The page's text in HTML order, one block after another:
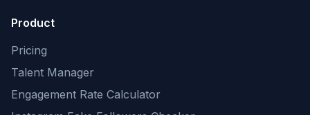
Product
Pricing
Talent Manager
Engagement Rate Calculator